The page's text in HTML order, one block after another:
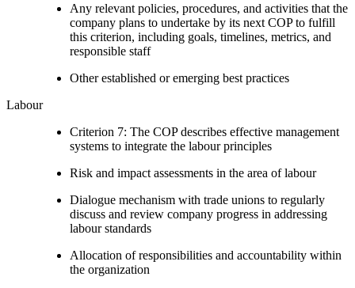
Any relevant policies, procedures, and activities that the
company plans to undertake by its next COP to fulfill
this criterion, including goals, timelines, metrics, and
responsible staff
Other established or emerging best practices
Labour
Criterion 7: The COP describes effective management
systems to integrate the labour principles
Risk and impact assessments in the area of labour
Dialogue mechanism with trade unions to regularly
discuss and review company progress in addressing
labour standards
Allocation of responsibilities and accountability within
the organization